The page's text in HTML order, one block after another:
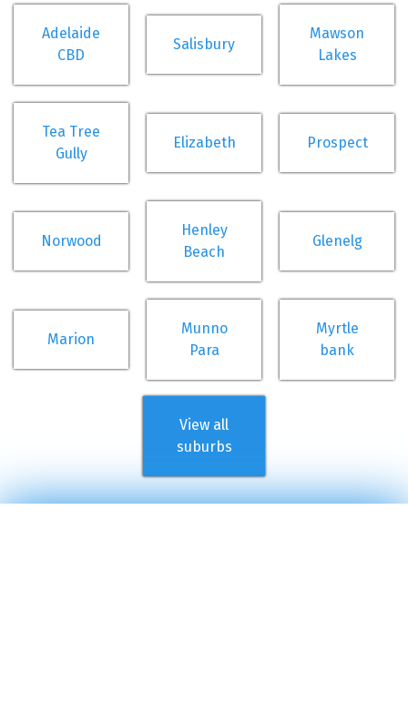
Adelaide
CBD
Salisbury
Mawson
Lakes
Tea Tree
Gully
Elizabeth Prospect
Norwood
Henley
Beach
Glenelg
Marion
Munno
Para
Myrtle
bank
View all
suburbs